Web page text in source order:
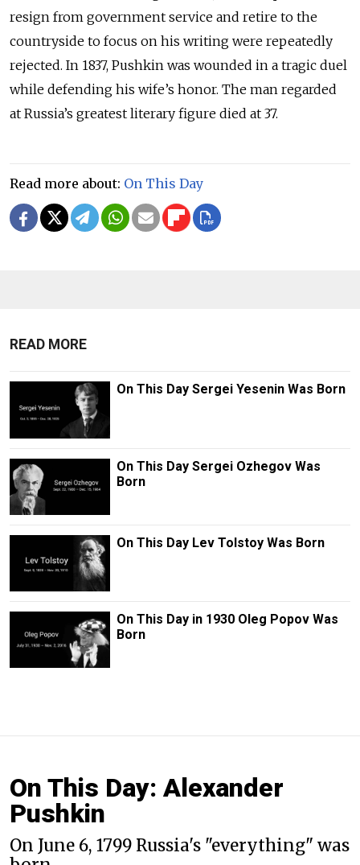
resign from government service and retire to the
countryside to focus on his writing were repeatedly
rejected. In 1837, Pushkin was wounded in a tragic duel
while defending his wife’s honor. The man regarded
at Russia’s greatest literary figure died at 37.
Read more about: On This Day
READ MORE
On This Day Sergei Yesenin Was Born
On This Day Sergei Ozhegov Was
Born
On This Day Lev Tolstoy Was Born
On This Day in 1930 Oleg Popov Was
Born
On This Day: Alexander
Pushkin
On June 6, 1799 Russia's "everything" was